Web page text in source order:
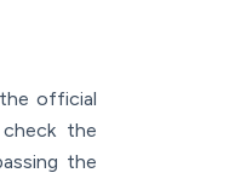
official
the
the